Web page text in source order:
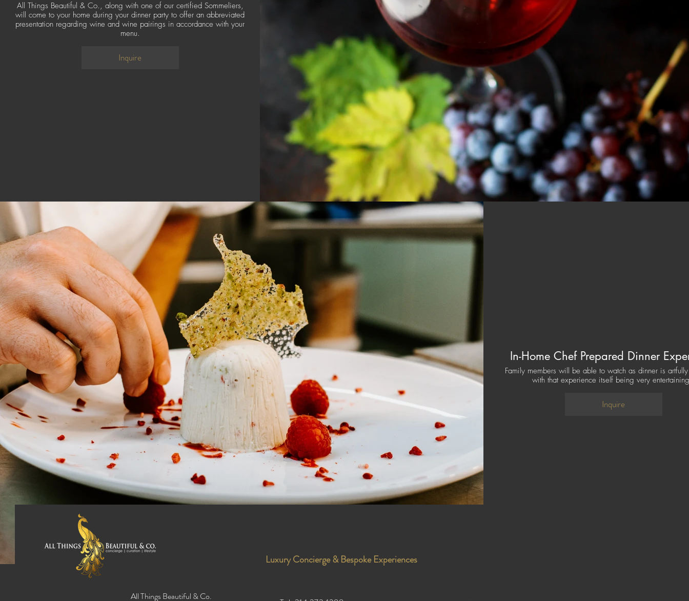
All Things Beautiful & Co., along with one of our certified Sommeliers,
will come to your home during your dinner party to offer an abbreviated
presentation regarding wine and wine pairings in accordance with your
menu.
Inquire
In-Home Chef Prepared Dinner
Family members will be able to watch as dinner is
with that experience itself being very
Inquire
All Things Beautiful & Co.
Luxury Concierge & Bespoke Experiences